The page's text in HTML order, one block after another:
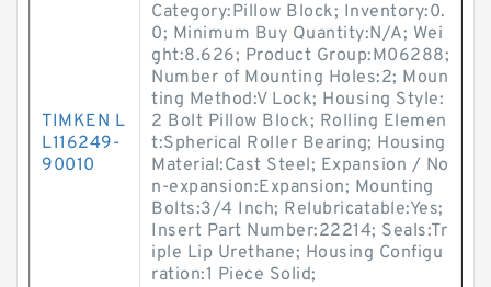
TIMKEN L
L116249-
90010
Category:Pillow Block; Inventory:0.
0; Minimum Buy Quantity:N/A; Wei
ght:8.626; Product Group:M06288;
Number of Mounting Holes:2; Moun
ting Method:V Lock; Housing Style:
2 Bolt Pillow Block; Rolling Elemen
t:Spherical Roller Bearing; Housing
Material:Cast Steel; Expansion / No
n-expansion:Expansion; Mounting
Bolts:3/4 Inch; Relubricatable:Yes;
Insert Part Number:22214; Seals:Tr
iple Lip Urethane; Housing Configu
ration:1 Piece Solid;